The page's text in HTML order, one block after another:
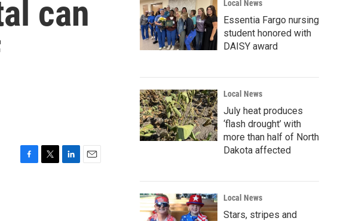
c
h
can
Local News
Essentia Fargo nursing
student honored with
DAISY award
Local News
July heat produces
‘flash drought’ with
more than half of North
Dakota affected
Local News
Stars, stripes and